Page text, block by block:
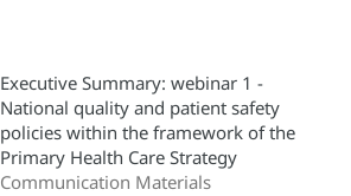
Executive Summary: webinar 1 -
National quality and patient safety
policies within the framework of the
Primary Health Care Strategy
Communication Materials